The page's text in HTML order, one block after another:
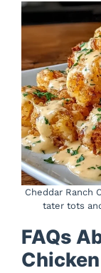
Cheddar Ranch
tater tots
FAQs